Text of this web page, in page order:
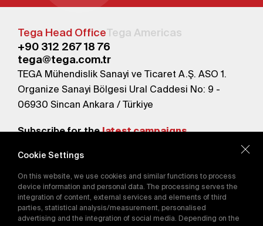
Tega Head OfficeTega Americas
+90 312 267 18 76
tega@tega.com.tr
TEGA Mühendislik Sanayi ve Ticaret A.Ş. ASO 1.
Organize Sanayi Bölgesi Ural Caddesi No: 9 -
06930 Sincan Ankara / Türkiye
Subscribe for thelatest campaigns.
By subscribing, you agree to our
Privacy Policy
Cookie Settings
On this website, we use cookies and similar functions to process
device information and personal data. The processing serves the
integration of content, external services and elements of third
parties, statistical analysis/measurement, personalised
advertising and the integration of social media. Depending on the